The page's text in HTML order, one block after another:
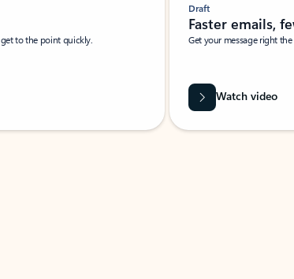
to the point quickly.
Draft
Faster emails,
Get your message right
Watch video